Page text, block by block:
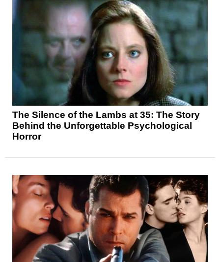
The Silence of the Lambs at 35: The Story
Behind the Unforgettable Psychological
Horror